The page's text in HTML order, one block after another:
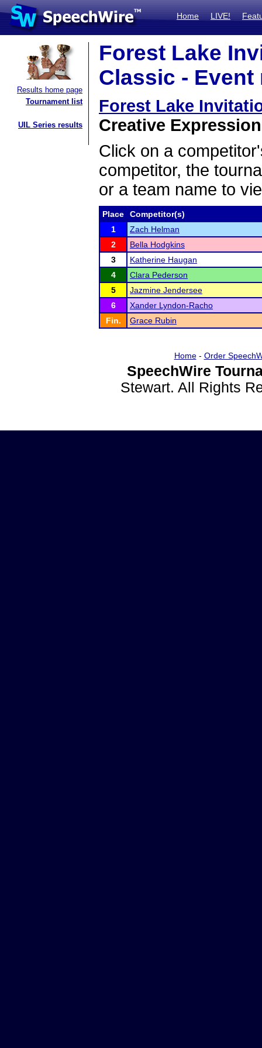
Home LIVE!
Results home page
Tournament list
UIL Series results
Forest Lake
Classic - Event
Forest Lake
Creative
Click on a
competitor, the
or a team name to
Place
Competitor(s)
1
Zach Helman
2
Bella Hodgkins
3
Katherine Haugan
4
Clara Pederson
5
Jazmine Jendersee
6
Xander Lyndon-Racho
Fin.
Grace Rubin
Home- Order
SpeechWire
Stewart. All Rights